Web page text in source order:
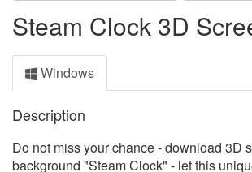
Steam Clock 3D
Windows
Description
Do not miss your chance - download 3D
background "Steam Clock" - let this